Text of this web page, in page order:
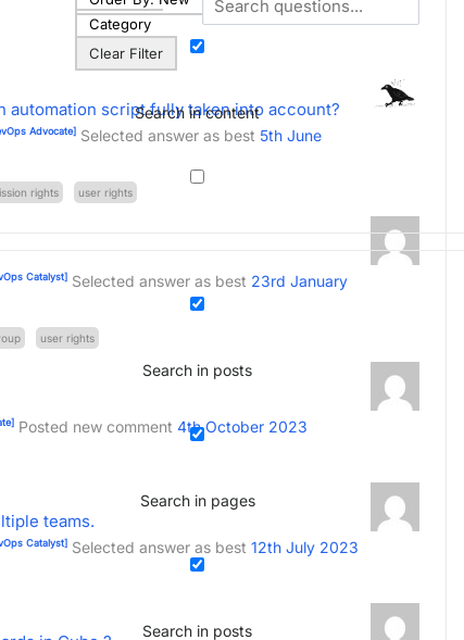
Search in content
Search in posts
Search in pages
Search in posts
Category
Clear Filter
automation script fully taken into account?
Advocate] Selected answer as best 5th June
rights user rights
Catalyst] Selected answer as best 23rd January
user rights
Posted new comment 4th October 2023
teams.
Catalyst] Selected answer as best 12th July 2023